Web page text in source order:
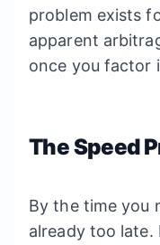
problem exists
apparent
once you factor
The Speed
By the time you
already too late.